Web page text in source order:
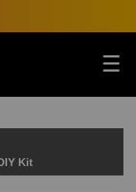
☰
Kit